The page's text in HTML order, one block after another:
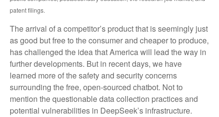
patent filings.
The arrival of a competitor’s product that is seemingly just
as good but free to the consumer and cheaper to produce,
has challenged the idea that America will lead the way in
further developments. But in recent days, we have
learned more of the safety and security concerns
surrounding the free, open-sourced chatbot. Not to
mention the questionable data collection practices and
potential vulnerabilities in DeepSeek’s infrastructure.